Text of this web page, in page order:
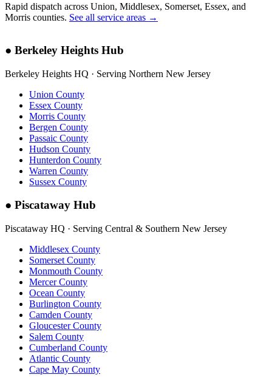
Rapid dispatch across Union, Middlesex, Somerset, Essex, and
Morris counties. See all service areas →
● Berkeley Heights Hub
Berkeley Heights HQ · Serving Northern New Jersey
Union County
Essex County
Morris County
Bergen County
Passaic County
Hudson County
Hunterdon County
Warren County
Sussex County
● Piscataway Hub
Piscataway HQ · Serving Central & Southern New Jersey
Middlesex County
Somerset County
Monmouth County
Mercer County
Ocean County
Burlington County
Camden County
Gloucester County
Salem County
Cumberland County
Atlantic County
Cape May County